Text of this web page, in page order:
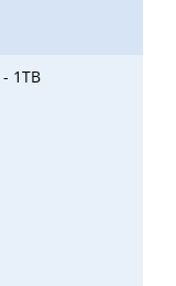
- 1TB